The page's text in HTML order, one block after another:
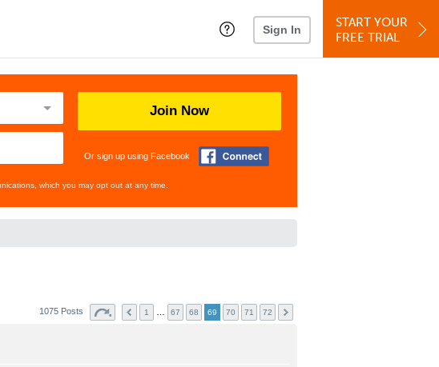
Sign In
START YOUR
FREE TRIAL
Join Now
Or sign up using Facebook
which you may opt out at any time.
1075 Posts 1 67 68 69 70 71 72